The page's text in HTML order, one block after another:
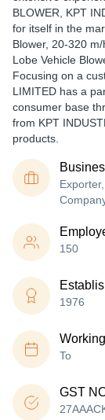
BLOWER, KPT
for itself in the
Blower, 20-320
Lobe Vehicle
Focusing on a
LIMITED has a
consumer base
from KPT
products.
150
1976
To
GST